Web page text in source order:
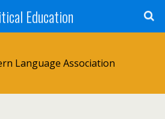
Education
Language Association